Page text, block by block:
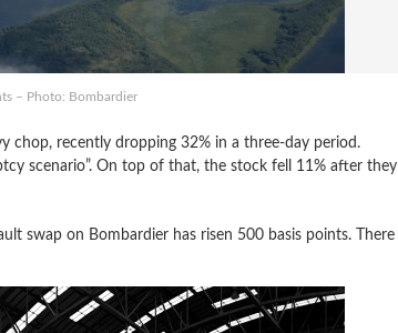
– Photo: Bombardier
chop, recently dropping 32% in a three-day period.
scenario”. On top of that, the stock fell 11% after they
swap on Bombardier has risen 500 basis points. There